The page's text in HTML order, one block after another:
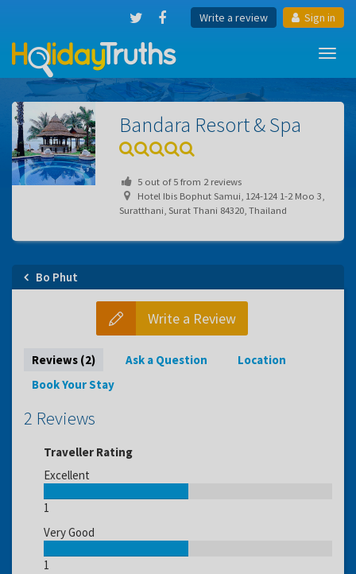
Write a review Sign in
Bandara Resort & Spa
5out of5from 2reviews
Hotel Ibis Bophut Samui, 124-124 1-2 Moo 3,
Suratthani, Surat Thani 84320, Thailand
Bo Phut
Write a Review
Reviews (2) Ask a Question
Location
Book Your Stay
2 Reviews
Traveller Rating
Excellent
1
Very Good
1